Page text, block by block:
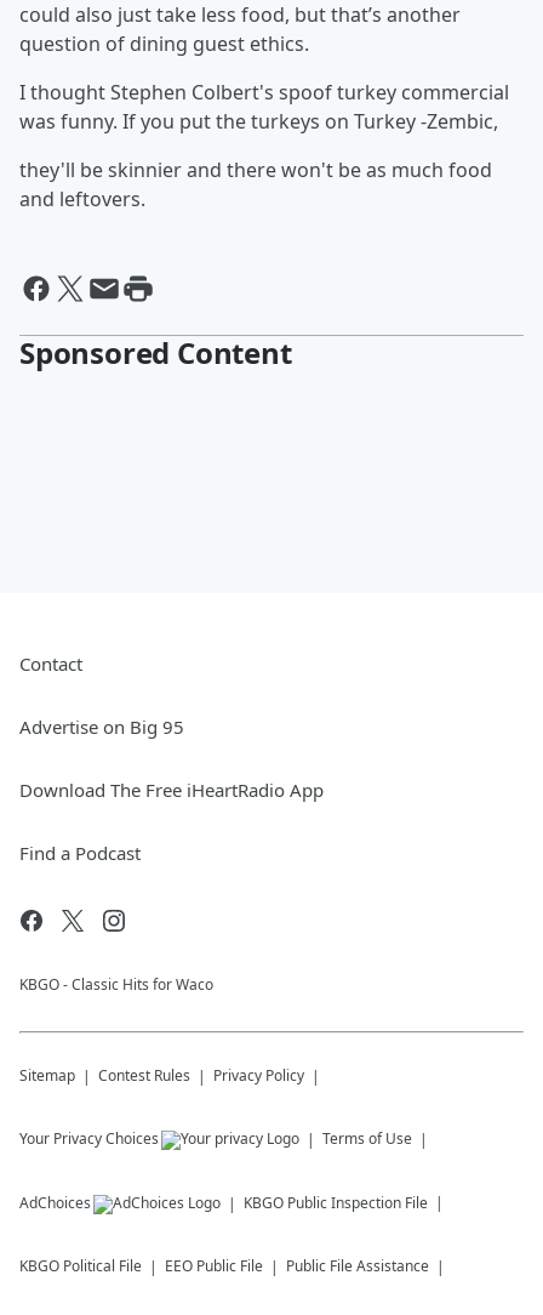
could also just take less food, but that’s another
question of dining guest ethics.
I thought Stephen Colbert's spoof turkey commercial
was funny. If you put the turkeys on Turkey -Zembic,
they'll be skinnier and there won't be as much food
and leftovers.
Sponsored Content
Contact
Advertise on Big 95
Download The Free iHeartRadio App
Find a Podcast
KBGO - Classic Hits for Waco
Sitemap Contest Rules Privacy Policy
Your Privacy Choices Terms of Use
AdChoices KBGO Public Inspection File
KBGO Political File EEO Public File Public File Assistance